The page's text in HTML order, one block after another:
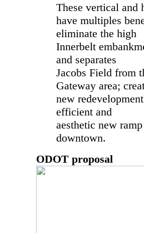
These vertical and
have multiples
eliminate the high
Innerbelt
and separates
Jacobs Field from
Gateway area;
new
efficient and
aesthetic new
downtown.
ODOT proposal